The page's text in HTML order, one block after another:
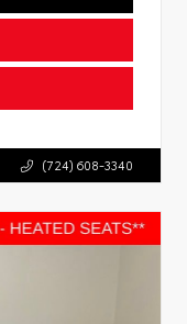
(724) 608-3340